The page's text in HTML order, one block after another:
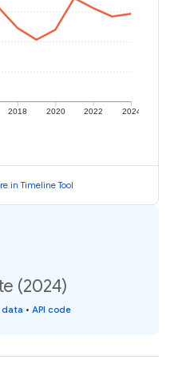
2018 2020 2022 2024
in Timeline Tool
(2024)
data • API code